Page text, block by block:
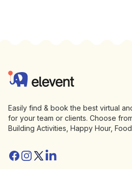
Elevent
Easily find & book the best virtual
for your team or clients. Choose
Building Activities, Happy Hour,
Facebook
Instagram
Twitter/X
Linkedin